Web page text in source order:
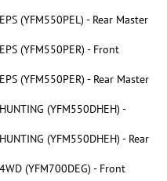
(YFM550PEL) - Rear Master
(YFM550PER) - Front
(YFM550PER) - Rear Master
(YFM550DHEH) -
(YFM550DHEH) - Rear
(YFM700DEG) - Front